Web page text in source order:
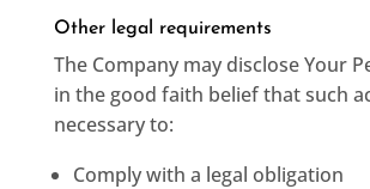
Other legal requirements
The Company may disclose Your
in the good faith belief that such
necessary to:
Comply with a legal obligation